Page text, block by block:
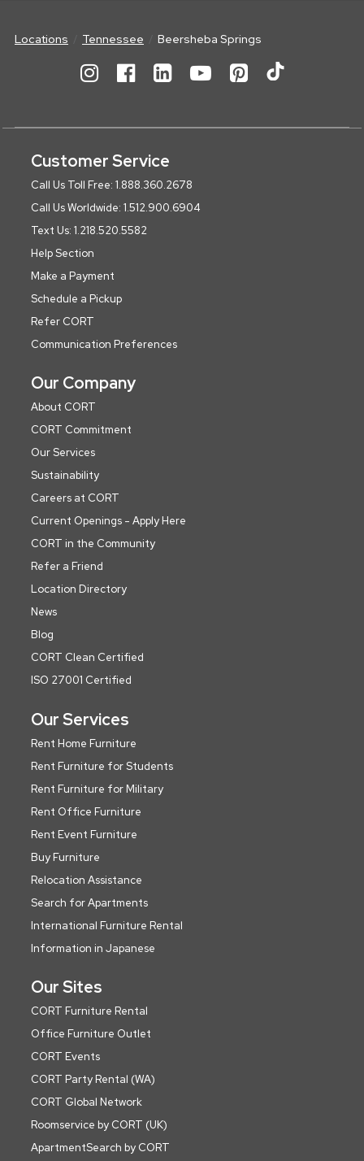
Locations Tennessee Beersheba Springs
Customer Service
Call Us Toll Free: 1.888.360.2678
Call Us Worldwide: 1.512.900.6904
Text Us: 1.218.520.5582
Help Section
Make a Payment
Schedule a Pickup
Refer CORT
Communication Preferences
Our Company
About CORT
CORT Commitment
Our Services
Sustainability
Careers at CORT
Current Openings - Apply Here
CORT in the Community
Refer a Friend
Location Directory
News
Blog
CORT Clean Certified
ISO 27001 Certified
Our Services
Rent Home Furniture
Rent Furniture for Students
Rent Furniture for Military
Rent Office Furniture
Rent Event Furniture
Buy Furniture
Relocation Assistance
Search for Apartments
International Furniture Rental
Information in Japanese
Our Sites
CORT Furniture Rental
Office Furniture Outlet
CORT Events
CORT Party Rental (WA)
CORT Global Network
Roomservice by CORT (UK)
ApartmentSearch by CORT